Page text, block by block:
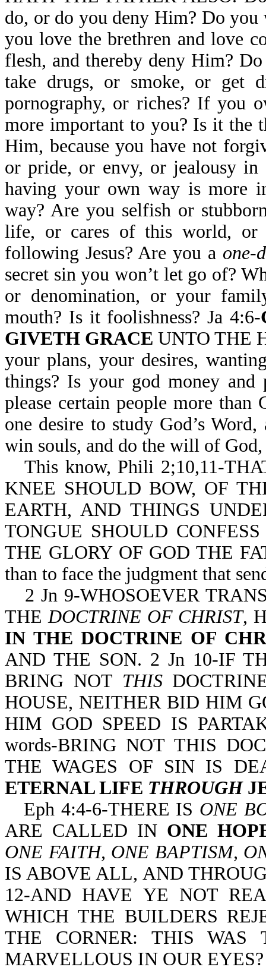
do, or do you deny Him? Do
you love the brethren and love
flesh, and thereby deny Him?
take drugs, or smoke, or get
pornography, or riches? If you
more important to you? Is it the
Him, because you have not
or pride, or envy, or jealousy in
having your own way is more
way? Are you selfish or
life, or cares of this world, or
following Jesus? Are you a one-
secret sin you won’t let go of?
or denomination, or your
mouth? Is it foolishness? Ja 4:6-
GIVETH GRACE UNTO THE
your plans, your desires,
things? Is your god money and
please certain people more
one desire to study God’s
win souls, and do the will of God,
This know, Phili 2;10,11-
KNEE SHOULD BOW, OF
EARTH, AND THINGS
TONGUE SHOULD
THE GLORY OF GOD THE
than to face the judgment that
2 Jn 9-WHOSOEVER
THEDOCTRINE OF CHRIST,
IN THE DOCTRINE OF
AND THE SON. 2 Jn 10-IF
BRING NOT THIS
HOUSE, NEITHER BID HIM
HIM GOD SPEED IS
words-BRING NOT THIS
THE WAGES OF SIN IS
ETERNAL LIFE THROUGH
Eph 4:4-6-THERE IS ONE
ARE CALLED IN ONE
ONE FAITH, ONE BAPTISM,
IS ABOVE ALL, AND
12-AND HAVE YE NOT
WHICH THE BUILDERS
THE CORNER: THIS
MARVELLOUS IN OUR EYES?